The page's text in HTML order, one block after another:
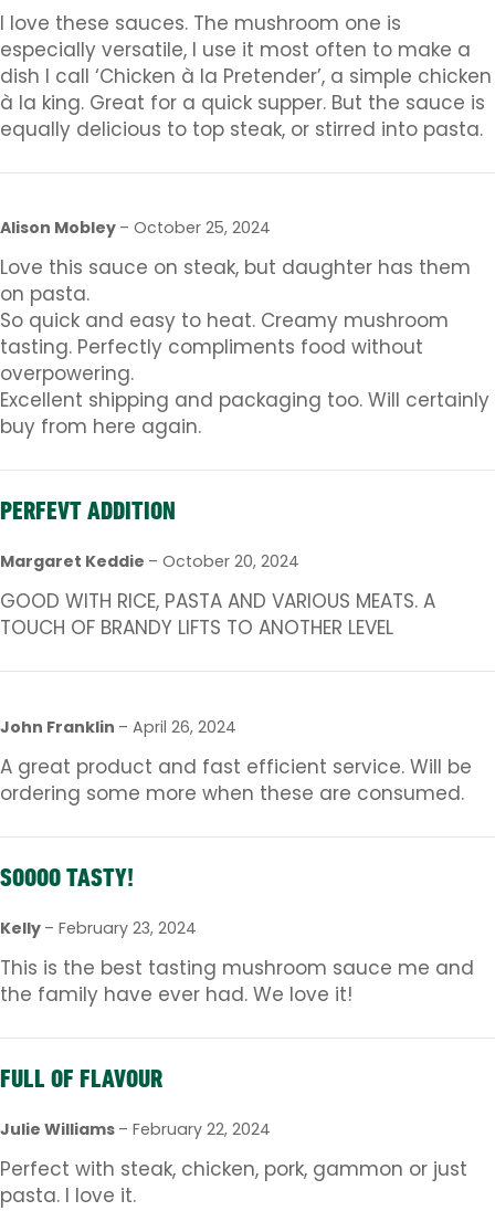
I love these sauces. The mushroom one is
especially versatile, I use it most often to make a
dish I call ‘Chicken à la Pretender’, a simple chicken
à la king. Great for a quick supper. But the sauce is
equally delicious to top steak, or stirred into pasta.
Alison Mobley – October 25, 2024
Love this sauce on steak, but daughter has them
on pasta.
So quick and easy to heat. Creamy mushroom
tasting. Perfectly compliments food without
overpowering.
Excellent shipping and packaging too. Will certainly
buy from here again.
PERFEVT ADDITION
Margaret Keddie – October 20, 2024
GOOD WITH RICE, PASTA AND VARIOUS MEATS. A
TOUCH OF BRANDY LIFTS TO ANOTHER LEVEL
John Franklin – April 26, 2024
A great product and fast efficient service. Will be
ordering some more when these are consumed.
SOOOO TASTY!
Kelly – February 23, 2024
This is the best tasting mushroom sauce me and
the family have ever had. We love it!
FULL OF FLAVOUR
Julie Williams – February 22, 2024
Perfect with steak, chicken, pork, gammon or just
pasta. I love it.